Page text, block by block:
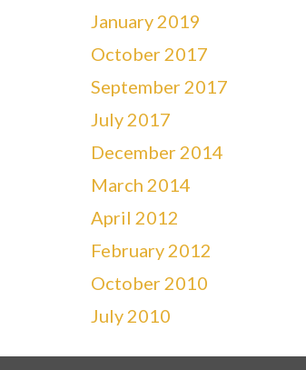
January 2019
October 2017
September 2017
July 2017
December 2014
March 2014
April 2012
February 2012
October 2010
July 2010